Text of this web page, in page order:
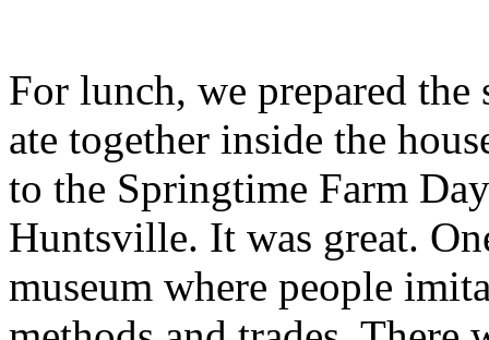
For lunch, we prepared the
ate together inside the
to the Springtime Farm
Huntsville. It was great.
museum where people